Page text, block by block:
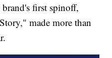
first spinoff,
made more than